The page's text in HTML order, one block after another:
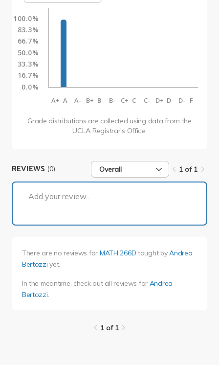
100.0%
83.3%
66.7%
50.0%
33.3%
16.7%
0.0%
A+ A A- B+ B B- C+ C C- D+ D D- F
Grade distributions are collected using data from the
UCLA Registrar’s Office.
REVIEWS (0) Overall 1 of 1
Add your review...
There are no reviews for MATH 266D taught byAndrea
Bertozzi yet.
In the meantime, check out all reviews for Andrea
Bertozzi
1 of 1